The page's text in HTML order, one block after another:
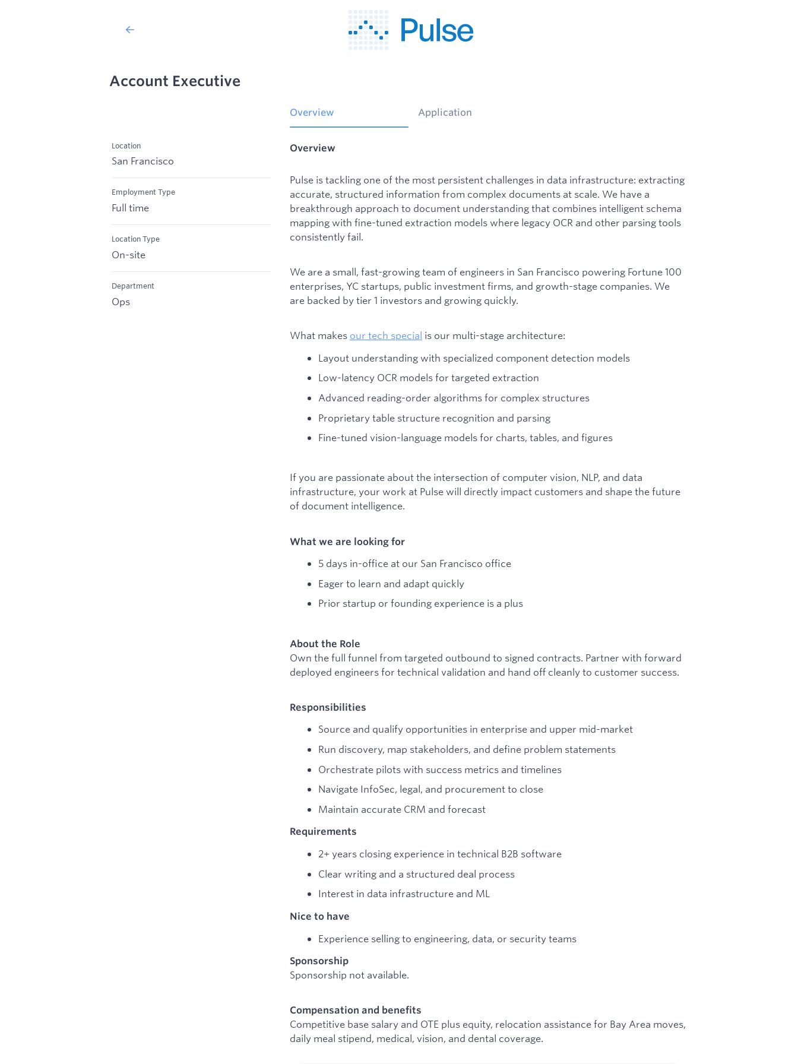
Account Executive
Location
San Francisco
Employment Type
Full time
Location Type
On-site
Department
Ops
Overview Application
Overview
Pulse is tackling one of the most persistent challenges in data infrastructure: extracting
accurate, structured information from complex documents at scale. We have a
breakthrough approach to document understanding that combines intelligent schema
mapping with fine-tuned extraction models where legacy OCR and other parsing tools
consistently fail.
We are a small, fast-growing team of engineers in San Francisco powering Fortune 100
enterprises, YC startups, public investment firms, and growth-stage companies. We
are backed by tier 1 investors and growing quickly.
What makes our tech special is our multi-stage architecture:
Layout understanding with specialized component detection models
Low-latency OCR models for targeted extraction
Advanced reading-order algorithms for complex structures
Proprietary table structure recognition and parsing
Fine-tuned vision-language models for charts, tables, and figures
If you are passionate about the intersection of computer vision, NLP, and data
infrastructure, your work at Pulse will directly impact customers and shape the future
of document intelligence.
What we are looking for
5 days in-office at our San Francisco office
Eager to learn and adapt quickly
Prior startup or founding experience is a plus
About the Role
Own the full funnel from targeted outbound to signed contracts. Partner with forward
deployed engineers for technical validation and hand off cleanly to customer success.
Responsibilities
Source and qualify opportunities in enterprise and upper mid-market
Run discovery, map stakeholders, and define problem statements
Orchestrate pilots with success metrics and timelines
Navigate InfoSec, legal, and procurement to close
Maintain accurate CRM and forecast
Requirements
2+ years closing experience in technical B2B software
Clear writing and a structured deal process
Interest in data infrastructure and ML
Nice to have
Experience selling to engineering, data, or security teams
Sponsorship
Sponsorship not available.
Compensation and benefits
Competitive base salary and OTE plus equity, relocation assistance for Bay Area moves,
daily meal stipend, medical, vision, and dental coverage.